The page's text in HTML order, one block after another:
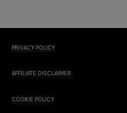
PRIVACY POLICY
AFFILIATE DISCLAIMER
COOKIE POLICY